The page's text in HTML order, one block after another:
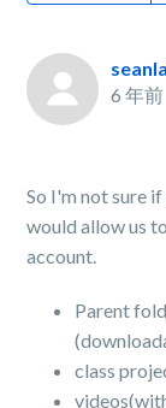
6 年前
So I'm not sure
would allow us
account.
Parent
class